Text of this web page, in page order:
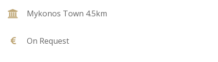
Mykonos Town 4.5km
On Request